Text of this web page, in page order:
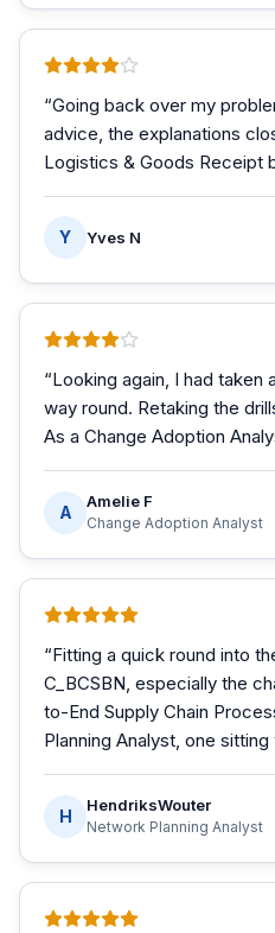
“Going back over my
advice, the explanations
Logistics & Goods Receipt
Y Yves N
“Looking again, I had
way round. Retaking the
As a Change Adoption
A
Amelie F
Change Adoption Analyst
“Fitting a quick round into
C_BCSBN, especially the
to-End Supply Chain
Planning Analyst, one
H
HendriksWouter
Network Planning Analyst